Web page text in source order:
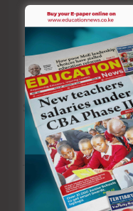
The writer speaks in
Sharing is Caring!
Tagged: faith